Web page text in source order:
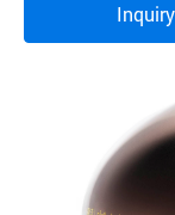
Inquiry